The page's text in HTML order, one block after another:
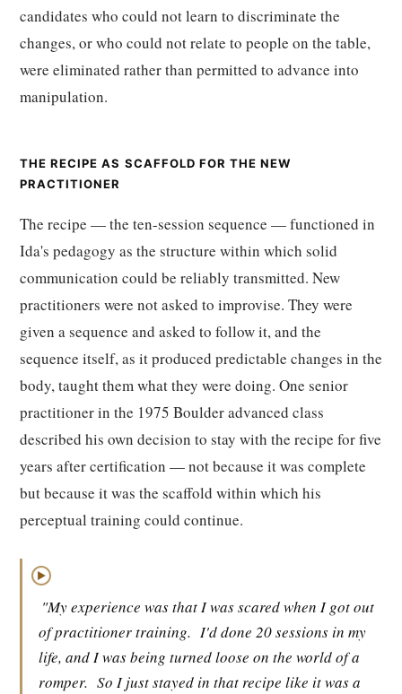
candidates who could not learn to discriminate the
changes, or who could not relate to people on the table,
were eliminated rather than permitted to advance into
manipulation.
THE RECIPE AS SCAFFOLD FOR THE NEW
PRACTITIONER
The recipe — the ten-session sequence — functioned in
Ida's pedagogy as the structure within which solid
communication could be reliably transmitted. New
practitioners were not asked to improvise. They were
given a sequence and asked to follow it, and the
sequence itself, as it produced predictable changes in the
body, taught them what they were doing. One senior
practitioner in the 1975 Boulder advanced class
described his own decision to stay with the recipe for five
years after certification — not because it was complete
but because it was the scaffold within which his
perceptual training could continue.
▶
"My experience was that I was scared when I got out
of practitioner training. I'd done 20 sessions in my
life, and I was being turned loose on the world of a
romper. So I just stayed in that recipe like it was a